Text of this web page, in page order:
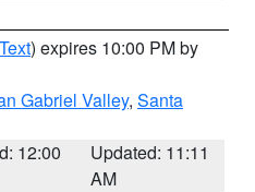
) expires 10:00 PM by
Gabriel Valley, Santa
12:00
Updated: 11:11
AM